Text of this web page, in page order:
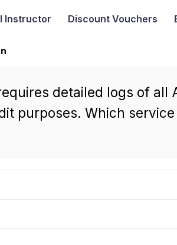
Instructor Discount Vouchers
detailed logs of all
purposes. Which